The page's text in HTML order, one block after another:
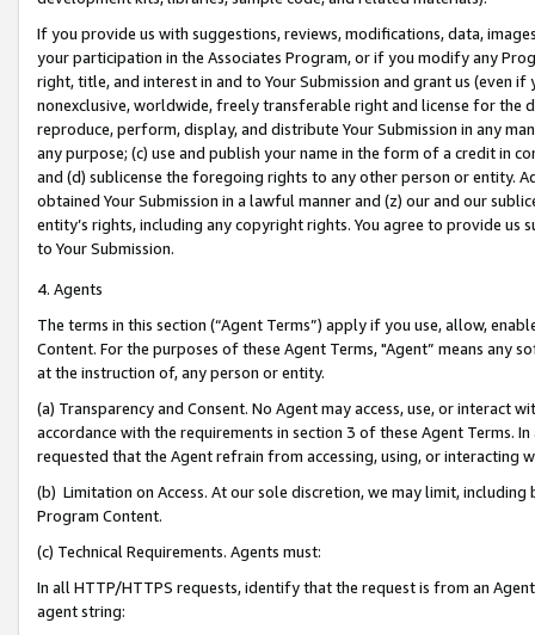
If you provide us with suggestions, reviews, modifications, data,
your participation in the Associates Program, or if you modify any
right, title, and interest in and to Your Submission and grant us (even
nonexclusive, worldwide, freely transferable right and license for
reproduce, perform, display, and distribute Your Submission in any
any purpose; (c) use and publish your name in the form of a credit in
and (d) sublicense the foregoing rights to any other person or entity.
obtained Your Submission in a lawful manner and (z) our and our
entity’s rights, including any copyright rights. You agree to provide us
to Your Submission.
4. Agents
The terms in this section (“Agent Terms”) apply if you use, allow,
Content. For the purposes of these Agent Terms, "Agent” means
at the instruction of, any person or entity.
(a) Transparency and Consent. No Agent may access, use, or
accordance with the requirements in section 3 of these Agent Terms.
requested that the Agent refrain from accessing, using, or interacting
(b) Limitation on Access. At our sole discretion, we may limit,
Program Content.
(c) Technical Requirements. Agents must:
In all HTTP/HTTPS requests, identify that the request is from an
agent string: